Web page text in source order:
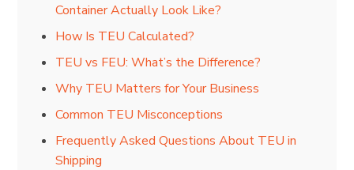
Container Actually Look Like?
How Is TEU Calculated?
TEU vs FEU: What’s the Difference?
Why TEU Matters for Your Business
Common TEU Misconceptions
Frequently Asked Questions About TEU in
Shipping